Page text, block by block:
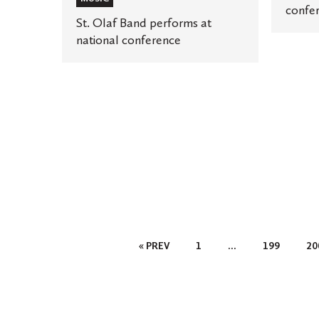
St. Olaf Band performs at
national conference
« PREV 1 … 199